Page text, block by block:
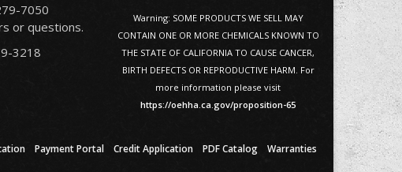
7050
or questions.
3218
Warning: SOME PRODUCTS WE SELL MAY
CONTAIN ONE OR MORE CHEMICALS KNOWN TO
THE STATE OF CALIFORNIA TO CAUSE CANCER,
BIRTH DEFECTS OR REPRODUCTIVE HARM. For
more information please visit
https://oehha.ca.gov/proposition-65
Payment Portal Credit Application PDF Catalog Warranties